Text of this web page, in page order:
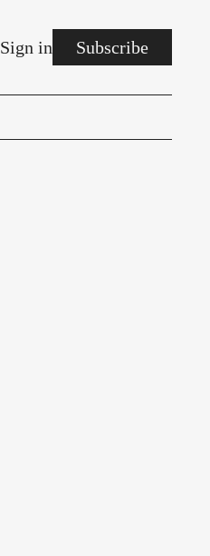
Sign in Subscribe